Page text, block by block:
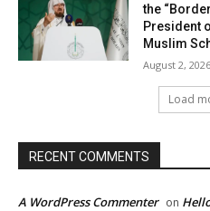
the
President
Muslim
August 2, 2026
Load
RECENT COMMENTS
A WordPress Commenter on